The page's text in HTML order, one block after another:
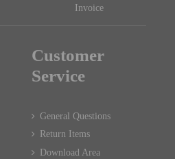
Invoice
Customer
Service
General Questions
Return Items
Download Area